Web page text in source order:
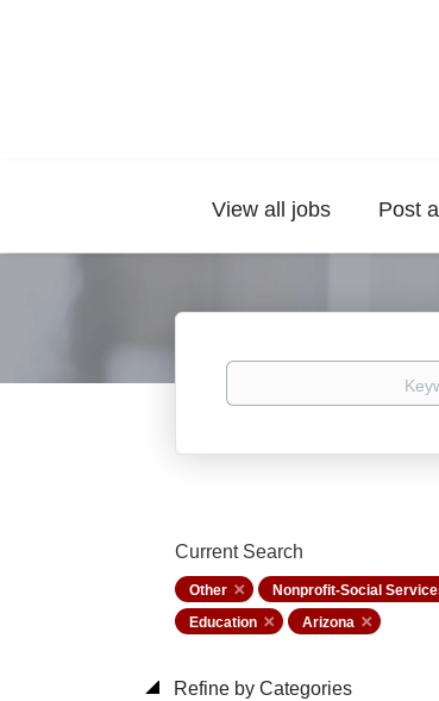
View all jobs Post
Keywords
Current Search
Other
Nonprofit-Social
Education
Arizona
Refine by Categories